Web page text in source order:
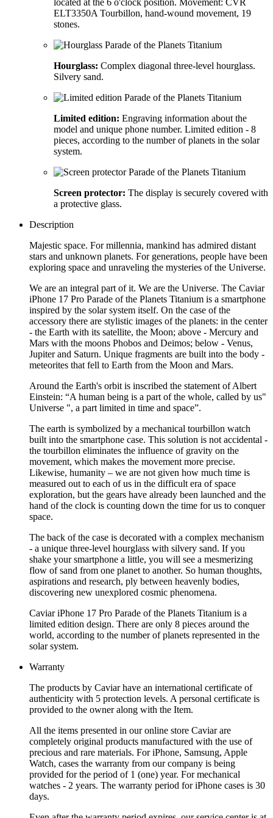
ELT3350A Tourbillon, hand-wound movement, 19
stones.
Hourglass: Complex diagonal three-level hourglass.
Silvery sand.
Limited edition: Engraving information about the
model and unique phone number. Limited edition - 8
pieces, according to the number of planets in the solar
system.
Screen protector: The display is securely covered with
a protective glass.
Description
Majestic space. For millennia, mankind has admired distant
stars and unknown planets. For generations, people have been
exploring space and unraveling the mysteries of the Universe.
We are an integral part of it. We are the Universe. The Caviar
iPhone 17 Pro Parade of the Planets Titanium is a smartphone
inspired by the solar system itself. On the case of the
accessory there are stylistic images of the planets: in the center
- the Earth with its satellite, the Moon; above - Mercury and
Mars with the moons Phobos and Deimos; below - Venus,
Jupiter and Saturn. Unique fragments are built into the body -
meteorites that fell to Earth from the Moon and Mars.
Around the Earth's orbit is inscribed the statement of Albert
Einstein: “A human being is a part of the whole, called by us"
Universe ", a part limited in time and space”.
The earth is symbolized by a mechanical tourbillon watch
built into the smartphone case. This solution is not accidental -
the tourbillon eliminates the influence of gravity on the
movement, which makes the movement more precise.
Likewise, humanity – we are not given how much time is
measured out to each of us in the difficult era of space
exploration, but the gears have already been launched and the
hand of the clock is counting down the time for us to conquer
space.
The back of the case is decorated with a complex mechanism
- a unique three-level hourglass with silvery sand. If you
shake your smartphone a little, you will see a mesmerizing
flow of sand from one planet to another. So human thoughts,
aspirations and research, ply between heavenly bodies,
discovering new unexplored cosmic phenomena.
Caviar iPhone 17 Pro Parade of the Planets Titanium is a
limited edition design. There are only 8 pieces around the
world, according to the number of planets represented in the
solar system.
Warranty
The products by Caviar have an international certificate of
authenticity with 5 protection levels. A personal certificate is
provided to the owner along with the Item.
All the items presented in our online store Caviar are
completely original products manufactured with the use of
precious and rare materials. For iPhone, Samsung, Apple
Watch, cases the warranty from our company is being
provided for the period of 1 (one) year. For mechanical
watches - 2 years. The warranty period for iPhone cases is 30
days.